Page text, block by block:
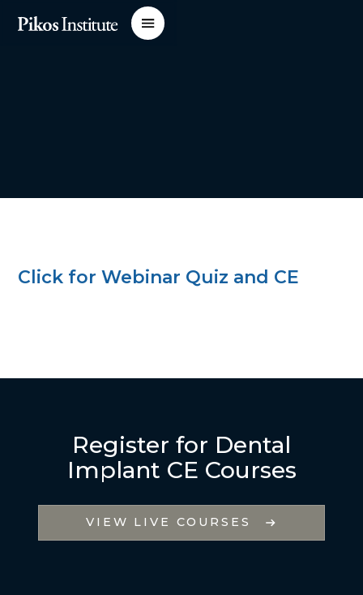
Click for Webinar Quiz and CE
Register for Dental
Implant CE Courses
VIEW LIVE COURSES